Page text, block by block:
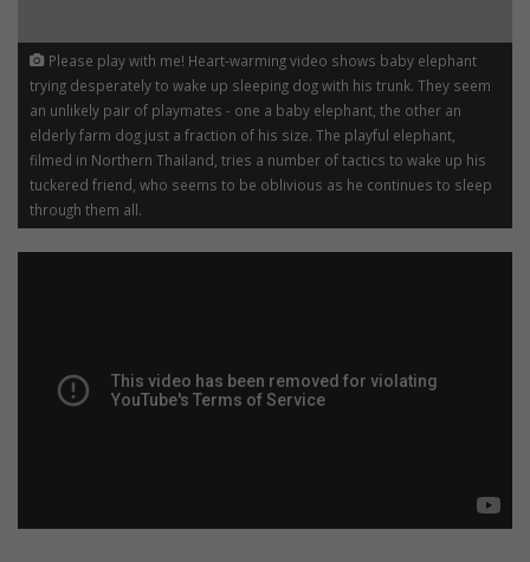
Please play with me! Heart-warming video shows baby elephant
trying desperately to wake up sleeping dog with his trunk. They seem
an unlikely pair of playmates - one a baby elephant, the other an
elderly farm dog just a fraction of his size. The playful elephant,
filmed in Northern Thailand, tries a number of tactics to wake up his
tuckered friend, who seems to be oblivious as he continues to sleep
through them all.